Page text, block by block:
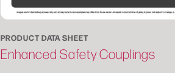
PRODUCT DATA SHEET
Enhanced Safety Couplings